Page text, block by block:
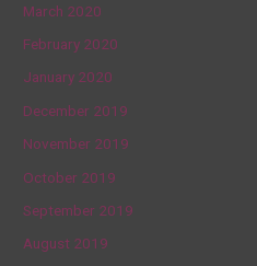
March 2020
February 2020
January 2020
December 2019
November 2019
October 2019
September 2019
August 2019